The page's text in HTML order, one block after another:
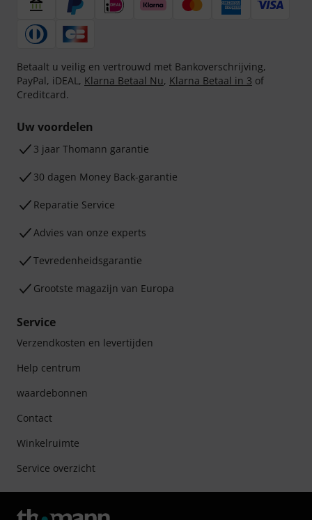
Betaalt u veilig en vertrouwd met Bankoverschrijving,
PayPal, iDEAL, Klarna Betaal Nu, Klarna Betaal in 3 of
Creditcard.
Uw voordelen
3 jaar Thomann garantie
30 dagen Money Back-garantie
Reparatie Service
Advies van onze experts
Tevredenheidsgarantie
Grootste magazijn van Europa
Service
Verzendkosten en levertijden
Help centrum
waardebonnen
Contact
Winkelruimte
Service overzicht